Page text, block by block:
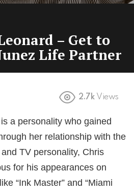
– Get to
Life Partner
2.7k Views
a personality who gained
her relationship with the
TV personality, Chris
for his appearances on
“Ink Master” and “Miami